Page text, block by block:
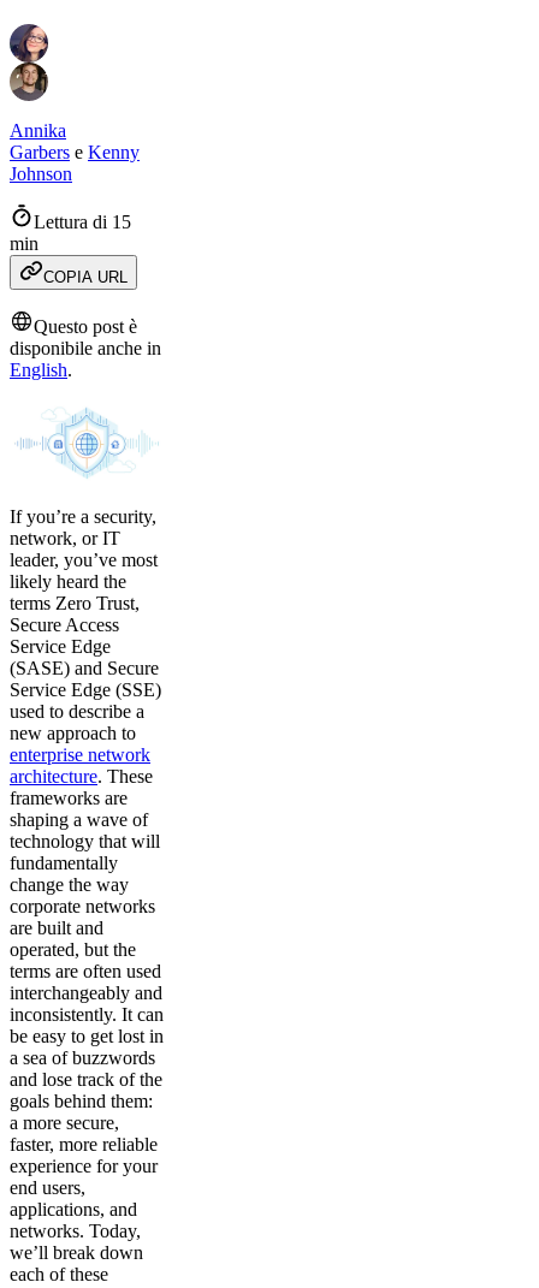
Annika
Garbers e Kenny
Johnson
Lettura di 15
min
COPIA URL
Questo post è
disponibile anche in
English.
If you’re a security,
network, or IT
leader, you’ve most
likely heard the
terms Zero Trust,
Secure Access
Service Edge
(SASE) and Secure
Service Edge (SSE)
used to describe a
new approach to
enterprise network
architecture. These
frameworks are
shaping a wave of
technology that will
fundamentally
change the way
corporate networks
are built and
operated, but the
terms are often used
interchangeably and
inconsistently. It can
be easy to get lost in
a sea of buzzwords
and lose track of the
goals behind them:
a more secure,
faster, more reliable
experience for your
end users,
applications, and
networks. Today,
we’ll break down
each of these